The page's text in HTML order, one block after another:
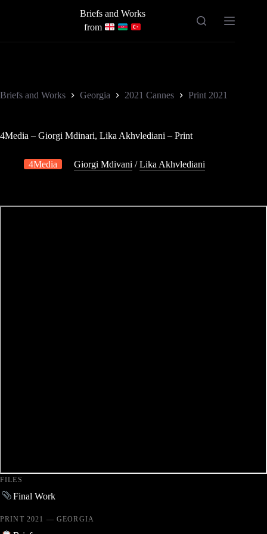
Briefs and Works
from
Briefs and Works Georgia 2021 Cannes Print 2021
4Media – Giorgi Mdinari, Lika Akhvlediani – Print
4Media Giorgi Mdivani /Lika Akhvlediani
FILES
Final Work
PRINT 2021 — GEORGIA